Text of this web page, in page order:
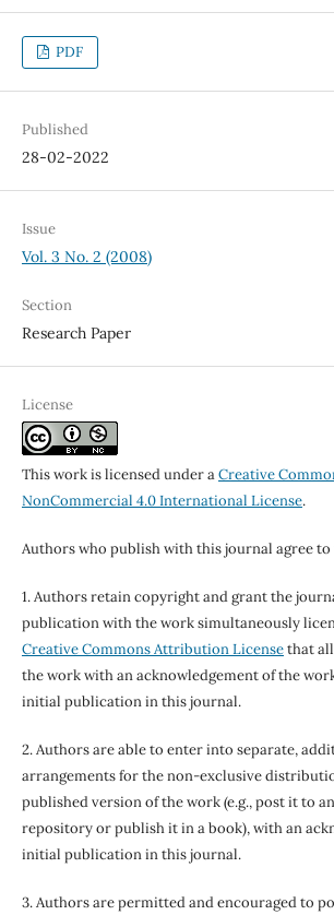
PDF
Published
28-02-2022
Issue
Vol. 3 No. 2 (2008)
Section
Research Paper
License
This work is licensed under aCreative
NonCommercial 4.0 International License.
Authors who publish with this journal agree
1. Authors retain copyright and grant the
publication with the work simultaneously
Creative Commons Attribution Licensethat
the work with an acknowledgement of the
initial publication in this journal.
2. Authors are able to enter into separate,
arrangements for the non-exclusive
published version of the work (e.g., post it to
repository or publish it in a book), with an
initial publication in this journal.
3. Authors are permitted and encouraged to